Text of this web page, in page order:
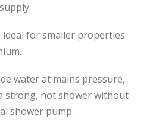
for smaller properties
water at mains pressure,
strong, hot shower without
shower pump.